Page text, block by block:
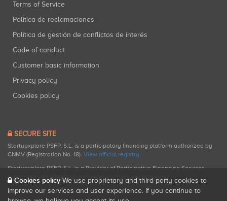
Terms of Service
Política de reclamaciones
Política de gestión de conflictos de interés
Code of conduct
Customer basic information
Privacy policy
Cookies policy
SECURE SITE
Startupxplore PSFP, S.L. is a participatory financing platform authorized by
CNMV (Registration No. 18). View official registry.
Startupxplore PSFP, S.L. is a Provider of Participative Financing Services
registered with CNMV for participatory financing activities.
Cookies policy We use proprietary and third-party cookies to
improve our services and user experience. If you continue to